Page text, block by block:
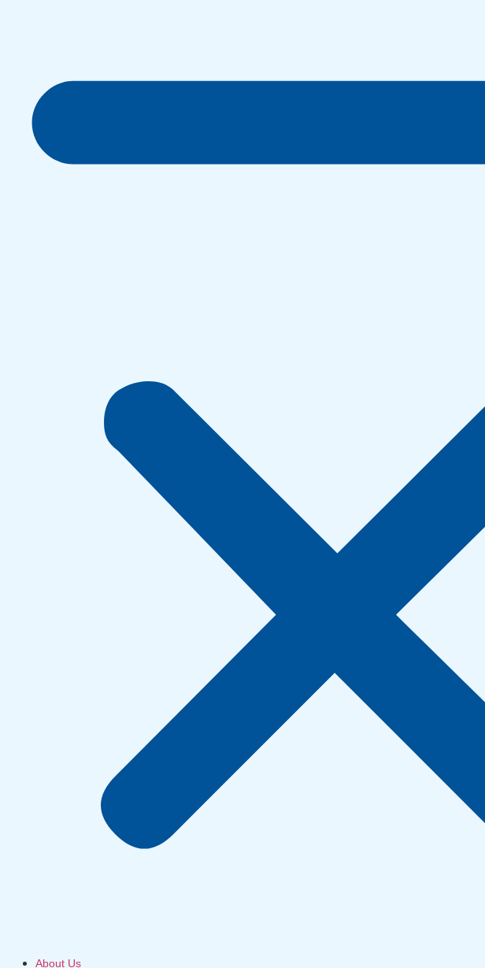
About Us